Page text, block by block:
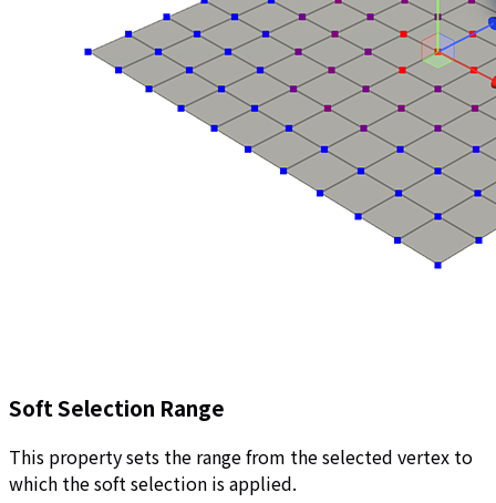
Soft Selection Range
This property sets the range from the selected vertex to
which the soft selection is applied.